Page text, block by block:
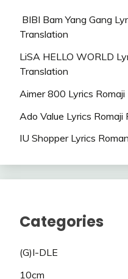
BIBI Bam Yang Gang
Translation
LiSA HELLO WORLD
Translation
Aimer 800 Lyrics
Ado Value Lyrics
IU Shopper Lyrics
Categories
(G)I-DLE
10cm